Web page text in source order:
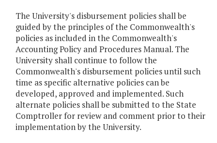
The University's disbursement policies shall be
guided by the principles of the Commonwealth's
policies as included in the Commonwealth's
Accounting Policy and Procedures Manual. The
University shall continue to follow the
Commonwealth's disbursement policies until such
time as specific alternative policies can be
developed, approved and implemented. Such
alternate policies shall be submitted to the State
Comptroller for review and comment prior to their
implementation by the University.